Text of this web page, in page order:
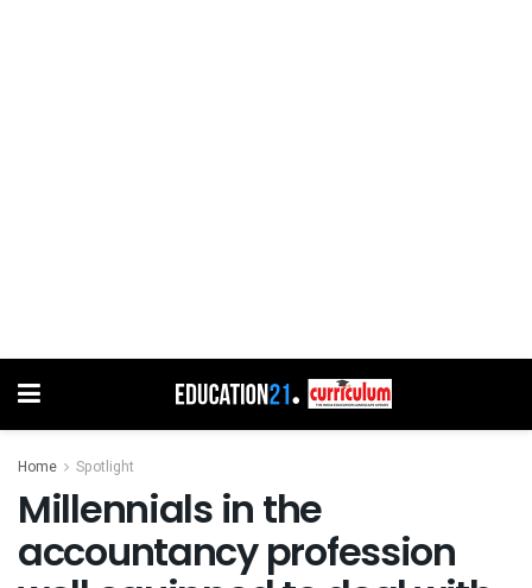
Home Spotlight
Millennials in the
accountancy profession